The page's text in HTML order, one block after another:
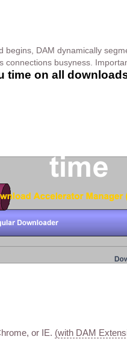
DAM dynamically
connections busyness.
time on all
or IE. (with DAM